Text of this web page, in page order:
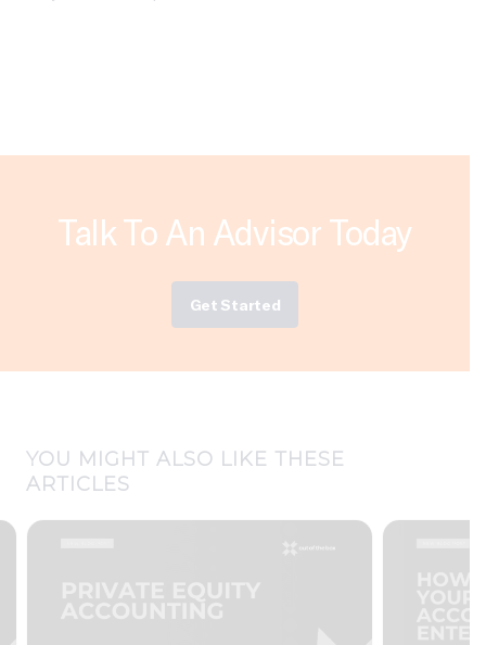
Talk To An Advisor Today
Get Started
YOU MIGHT ALSO LIKE THESE
ARTICLES